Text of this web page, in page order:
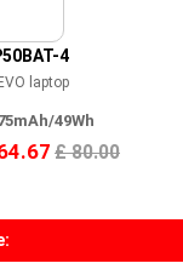
4
laptop
49Wh
£ 80.00